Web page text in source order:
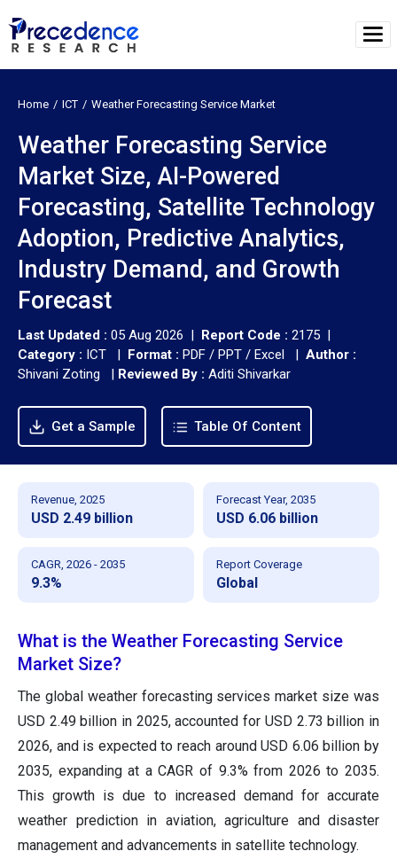
Home ICT Weather Forecasting Service Market
Weather Forecasting Service
Market Size, AI-Powered
Forecasting, Satellite Technology
Adoption, Predictive Analytics,
Industry Demand, and Growth
Forecast
Last Updated : 05 Aug 2026 | Report Code : 2175 |
Category : ICT | Format : PDF / PPT / Excel | Author :
Shivani Zoting | Reviewed By : Aditi Shivarkar
Get a Sample Table Of Content
Revenue, 2025
USD 2.49 billion
Forecast Year, 2035
USD 6.06 billion
CAGR, 2026 - 2035
9.3%
Report Coverage
Global
What is the Weather Forecasting Service
Market Size?
The global weather forecasting services market size was
USD 2.49 billion in 2025, accounted for USD 2.73 billion in
2026, and is expected to reach around USD 6.06 billion by
2035, expanding at a CAGR of 9.3% from 2026 to 2035.
This growth is due to increased demand for accurate
weather prediction in aviation, agriculture and disaster
management and advancements in satellite technology.